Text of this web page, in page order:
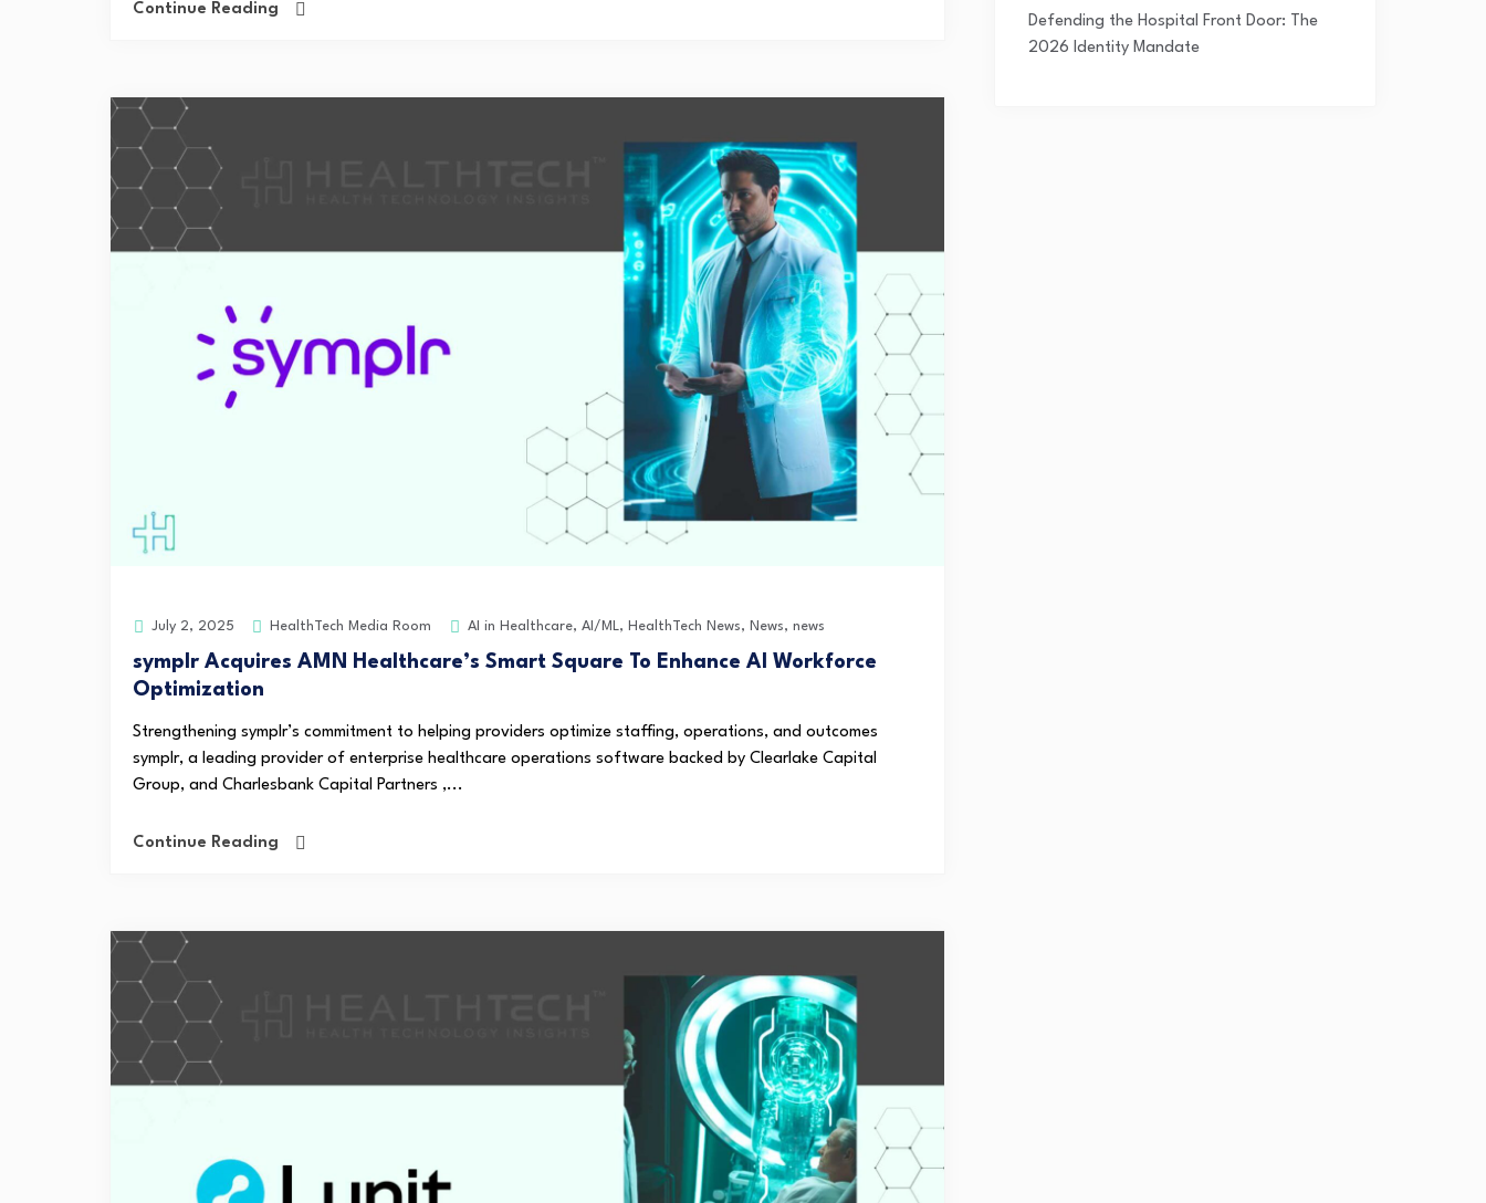
Continue Reading
July 2, 2025 HealthTech Media Room AI in Healthcare, AI/ML, HealthTech News, News, news
symplr Acquires AMN Healthcare’s Smart Square To Enhance AI Workforce
Optimization
Strengthening symplr’s commitment to helping providers optimize staffing, operations, and outcomes
symplr, a leading provider of enterprise healthcare operations software backed by Clearlake Capital
Group, and Charlesbank Capital Partners ,...
Continue Reading
Defending the Hospital Front Door: The
2026 Identity Mandate